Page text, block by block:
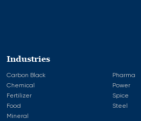
Industries
Carbon Black
Chemical
Fertilizer
Food
Mineral
Pharma
Power
Spice
Steel